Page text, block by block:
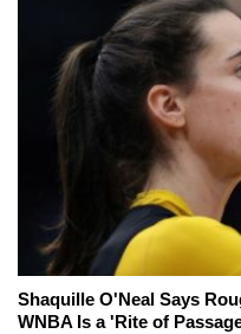
Shaquille O'Neal Says
WNBA Is a 'Rite of